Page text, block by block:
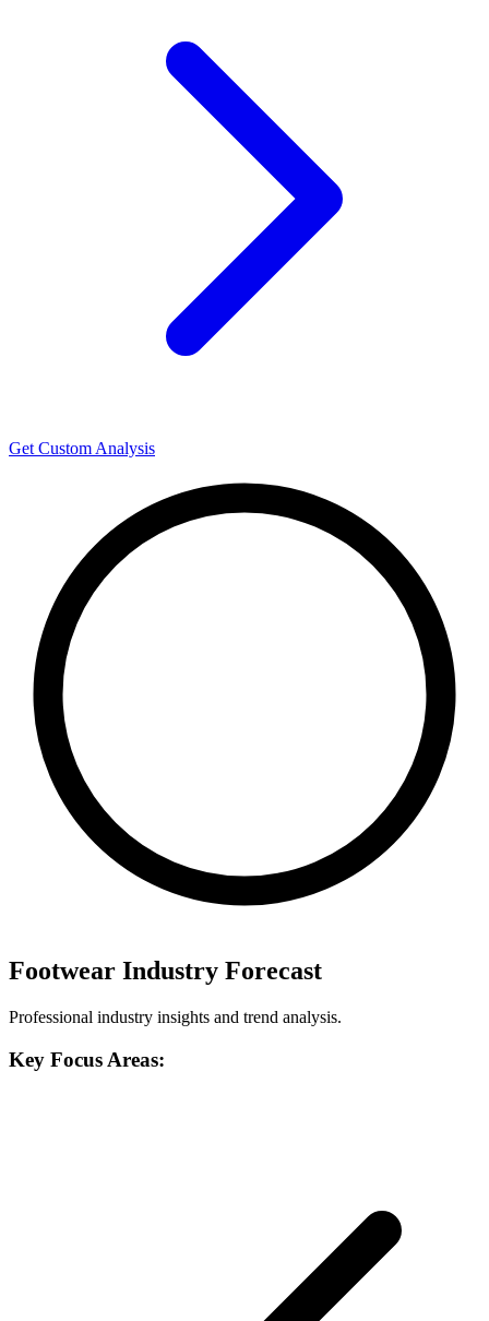
Get Custom Analysis
Footwear Industry Forecast
Professional industry insights and trend analysis.
Key Focus Areas: